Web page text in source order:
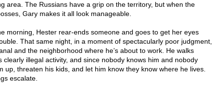
area. The Russians have a grip on the territory, but when the
Gary makes it all look manageable.
morning, Hester rear-ends someone and goes to get her eyes
That same night, in a moment of spectacularly poor judgment,
and the neighborhood where he’s about to work. He walks
illegal activity, and since nobody knows him and nobody
up, threaten his kids, and let him know they know where he lives.
escalate.